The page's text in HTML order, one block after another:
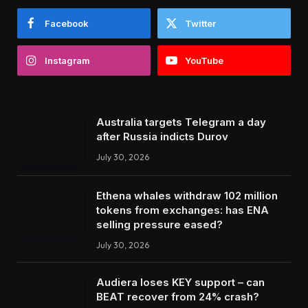
Facebook Twitter
Instagram YouTube
Australia targets Telegram a day
after Russia indicts Durov
July 30, 2026
Ethena whales withdraw 102 million
tokens from exchanges: has ENA
selling pressure eased?
July 30, 2026
Audiera loses KEY support – can
BEAT recover from 24% crash?